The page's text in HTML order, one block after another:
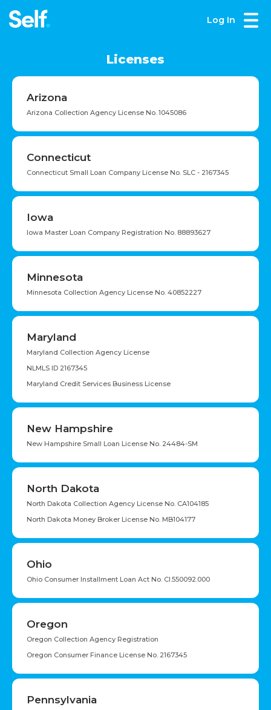
Log In
Licenses
Arizona
Arizona Collection Agency License No. 1045086
Connecticut
Connecticut Small Loan Company License No. SLC - 2167345
Iowa
Iowa Master Loan Company Registration No. 88893627
Minnesota
Minnesota Collection Agency License No. 40852227
Maryland
Maryland Collection Agency License
NLMLS ID 2167345
Maryland Credit Services Business License
New Hampshire
New Hampshire Small Loan License No. 24484-SM
North Dakota
North Dakota Collection Agency License No. CA104185
North Dakota Money Broker License No. MB104177
Ohio
Ohio Consumer Installment Loan Act No. CI.550092.000
Oregon
Oregon Collection Agency Registration
Oregon Consumer Finance License No. 2167345
Pennsylvania